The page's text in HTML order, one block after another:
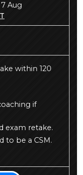
Aug
within 120
if
exam retake.
to be a CSM.